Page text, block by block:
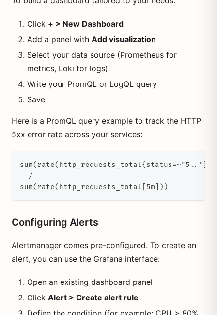
Click + > New Dashboard
Add a panel with Add visualization
Select your data source (Prometheus for
metrics, Loki for logs)
Write your PromQL or LogQL query
Save
Here is a PromQL query example to track the HTTP
5xx error rate across your services:
  /
sum(rate(http_requests_total[5m]))
Configuring Alerts
Alertmanager comes pre-configured. To create an
alert, you can use the Grafana interface:
Open an existing dashboard panel
Click Alert > Create alert rule